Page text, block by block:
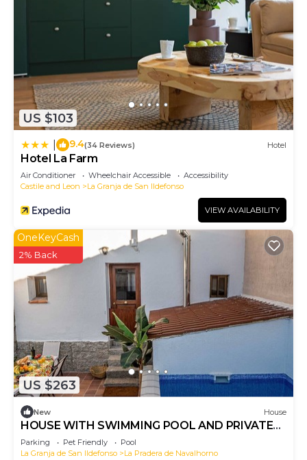
US $103
9.4(34 Reviews) Hotel
Hotel La Farm
Air Conditioner Wheelchair Accessible
Accessibility
Castile and Leon
La Granja de San Ildefonso
VIEW AVAILABILITY
US $263
OneKeyCash
2% Back
New House
HOUSE WITH SWIMMING POOL AND PRIVATE
PATIO IN VALSAIN
Parking Pet Friendly
Pool
La Granja de San Ildefonso
La Pradera de Navalhorno